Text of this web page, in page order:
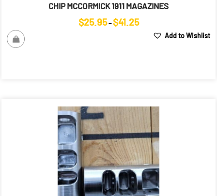
CHIP MCCORMICK 1911 MAGAZINES
$25.95 – $41.25Price
$25.95
Add to Wishlist